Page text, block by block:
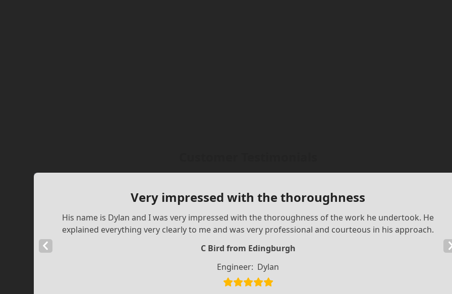
Very impressed with the thoroughness
His name is Dylan and I was very impressed with the thoroughness of the work he undertook. He
explained everything very clearly to me and was very professional and courteous in his approach.
C Bird from Edingburgh
Engineer: Dylan